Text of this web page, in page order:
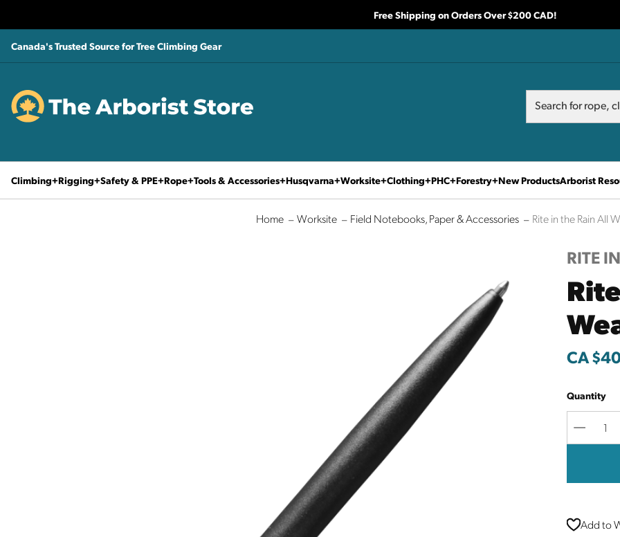
Free Shipping on Orders Over $200 CAD!
Canada's Trusted Source for Tree Climbing Gear
Search
Climbing Rigging Safety & PPE Rope Tools & Accessories Husqvarna Worksite Clothing PHC Forestry New ProductsArborist
Home Worksite Field Notebooks, Paper & Accessories Rite in the Rain All
RITE
CA
Quantity
Add to